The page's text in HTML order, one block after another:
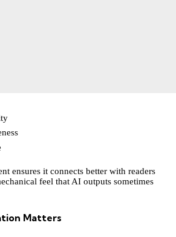
ensures it connects better with readers
feel that AI outputs sometimes
Matters